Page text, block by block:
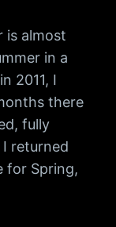
is almost
in a
2011, I
there
fully
I returned
for Spring,